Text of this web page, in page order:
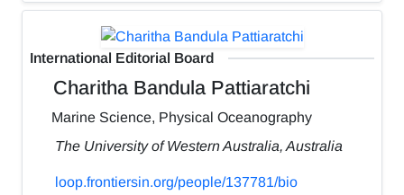
International Editorial Board
Charitha Bandula Pattiaratchi
Marine Science, Physical Oceanography
The University of Western Australia, Australia
loop.frontiersin.org/people/137781/bio